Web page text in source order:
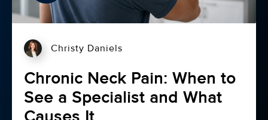
Christy Daniels
Chronic Neck Pain: When to
See a Specialist and What